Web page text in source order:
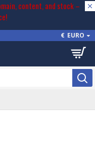
content, and stock –
€ EURO